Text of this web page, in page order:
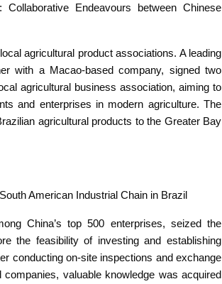
Endeavours between Chinese
agricultural product associations. A leading
with a Macao-based company, signed two
agricultural business association, aiming to
and enterprises in modern agriculture. The
agricultural products to the Greater Bay
American Industrial Chain in Brazil
China’s top 500 enterprises, seized the
the feasibility of investing and establishing
conducting on-site inspections and exchange
valuable knowledge was acquired